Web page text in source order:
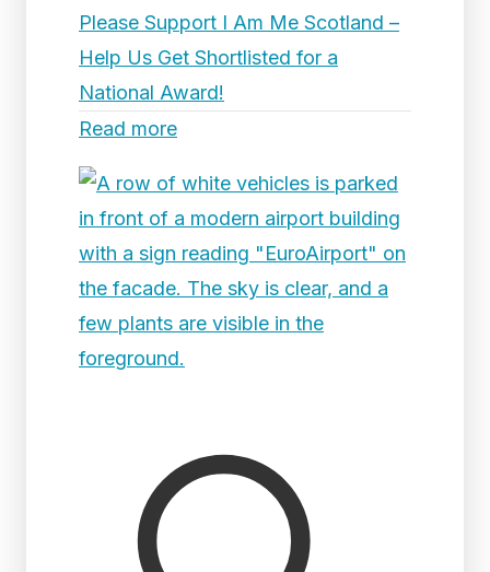
Please Support I Am Me Scotland –
Help Us Get Shortlisted for a
National Award!
Read more